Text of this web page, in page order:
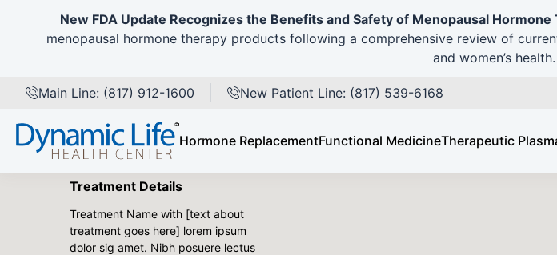
New FDA Update Recognizes the Benefits and Safety of Menopausal Hormone
menopausal hormone therapy products following a comprehensive review of
and women’s health.
Main Line: (817) 912-1600 New Patient Line: (817) 539-6168
Hormone ReplacementFunctional MedicineTherapeutic
Back to Gallery
2 children
Non-smoker
Treatment Details
Treatment Name with [text about
treatment goes here] lorem ipsum
dolor sig amet. Nibh posuere lectus